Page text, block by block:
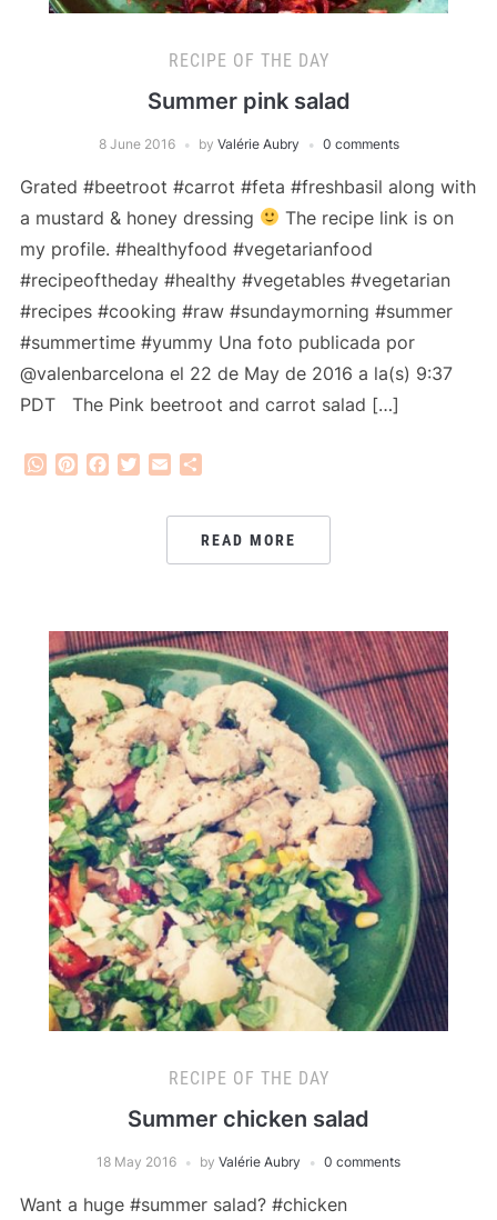
RECIPE OF THE DAY
Summer pink salad
8 June 2016 by Valérie Aubry 0 comments
Grated #beetroot #carrot #feta #freshbasil along with
a mustard & honey dressing
The recipe link is on
my profile. #healthyfood #vegetarianfood
#recipeoftheday #healthy #vegetables #vegetarian
#recipes #cooking #raw #sundaymorning #summer
#summertime #yummy Una foto publicada por
@valenbarcelona el 22 de May de 2016 a la(s) 9:37
PDT The Pink beetroot and carrot salad […]
WhatsApp
PinterestFacebook
Twitter
Email
READ MORE
RECIPE OF THE DAY
Summer chicken salad
18 May 2016 by Valérie Aubry 0 comments
Want a huge #summer salad? #chicken